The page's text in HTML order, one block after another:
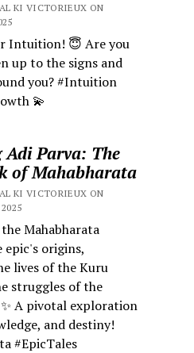
KI VICTORIEUX ON
Intuition! 😇 Are you
up to the signs and
you? #Intuition
💫
Parva: The
of Mahabharata
KI VICTORIEUX ON
Mahabharata
epic's origins,
lives of the Kuru
struggles of the
A pivotal exploration
and destiny!
#EpicTales